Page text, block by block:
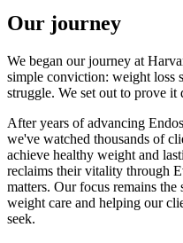
Our journey
We began our journey at
simple conviction: weight loss
struggle. We set out to prove it
After years of advancing
we've watched thousands of
achieve healthy weight and
reclaims their vitality through
matters. Our focus remains the
weight care and helping our
seek.